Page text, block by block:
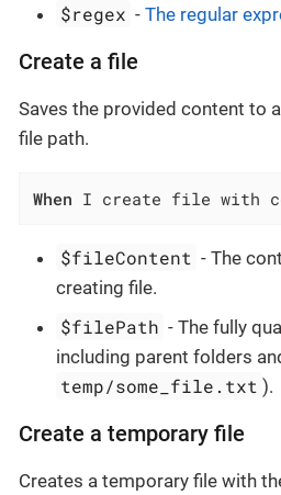
$regex -The regular
Create a file
Saves the provided content to
file path.
When I create file with
$fileContent - The
creating file.
$filePath - The fully
including parent folders
temp/some_file.txt ).
Create a temporary file
Creates a temporary file with